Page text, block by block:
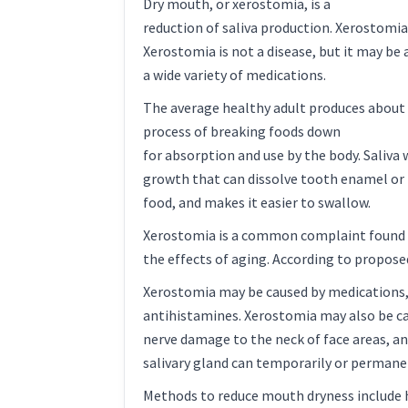
Dry mouth, or xerostomia, is a
reduction of saliva production.
Xerostomia is not a disease, but it may
a wide variety of medications.
The average healthy adult produces
process of breaking foods down
for absorption and use by the body.
growth that can dissolve tooth enamel
food, and makes it easier to swallow.
Xerostomia is a common complaint
the effects of aging. According to
Xerostomia may be caused by
antihistamines. Xerostomia may also be
nerve damage to the neck of face areas,
salivary gland can temporarily or
Methods to reduce mouth dryness